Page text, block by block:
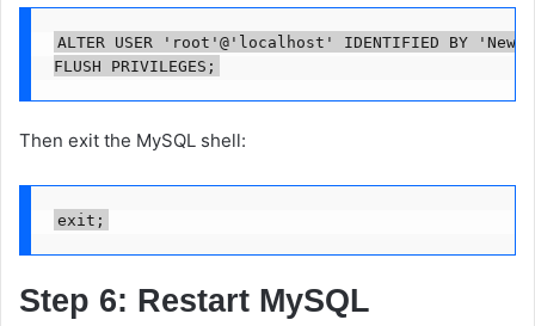
ALTER USER 'root'@'localhost' IDENTIFIED BY
Then exit the MySQL shell:
Step 6: Restart MySQL